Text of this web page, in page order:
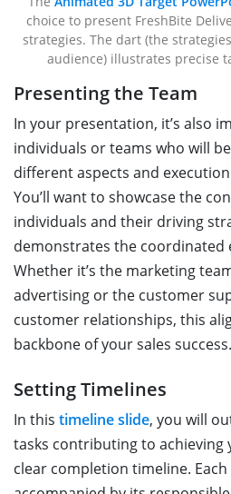
choice to present FreshBite
strategies. The dart (the
audience) illustrates precise
Presenting the Team
In your presentation, it’s also
individuals or teams who will
different aspects and
You’ll want to showcase the
individuals and their driving
demonstrates the coordinated
Whether it’s the marketing
advertising or the customer
customer relationships, this
backbone of your sales success.
Setting Timelines
In this timeline slide, you will
tasks contributing to achieving
clear completion timeline.